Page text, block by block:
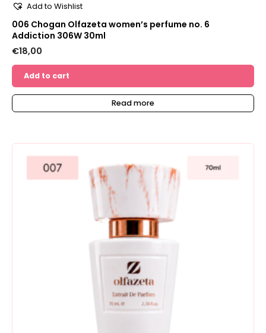
Add to Wishlist
006 Chogan Olfazeta women’s perfume no. 6
Addiction 306W 30ml
€18,00
Add to cart
Read more